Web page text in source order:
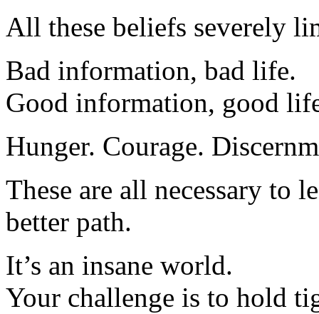
All these beliefs severely
Bad information, bad life.
Good information, good
Hunger. Courage.
These are all necessary to
better path.
It’s an insane world.
Your challenge is to hold